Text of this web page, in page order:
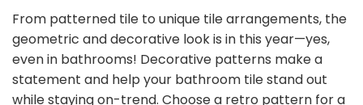
From patterned tile to unique tile arrangements, the
geometric and decorative look is in this year—yes,
even in bathrooms! Decorative patterns make a
statement and help your bathroom tile stand out
while staying on-trend. Choose a retro pattern for a